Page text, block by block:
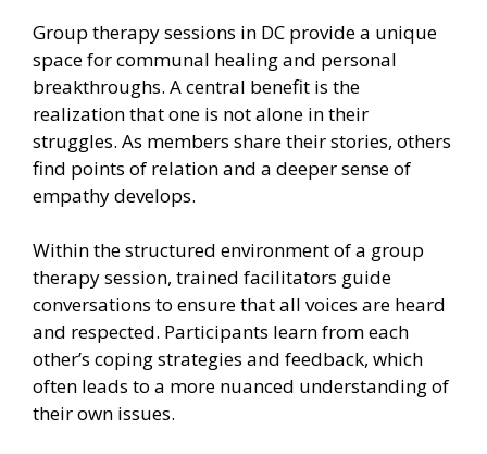
Group therapy sessions in DC provide a unique
space for communal healing and personal
breakthroughs. A central benefit is the
realization that one is not alone in their
struggles. As members share their stories, others
find points of relation and a deeper sense of
empathy develops.
Within the structured environment of a group
therapy session, trained facilitators guide
conversations to ensure that all voices are heard
and respected. Participants learn from each
other’s coping strategies and feedback, which
often leads to a more nuanced understanding of
their own issues.